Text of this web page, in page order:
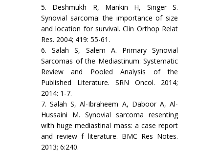
5. Deshmukh R, Mankin H, Singer S.
Synovial sarcoma: the importance of size
and location for survival. Clin Orthop Relat
Res. 2004; 419: 55-61.
6. Salah S, Salem A. Primary Synovial
Sarcomas of the Mediastinum: Systematic
Review and Pooled Analysis of the
Published Literature. SRN Oncol. 2014;
2014: 1-7.
7. Salah S, Al-Ibraheem A, Daboor A, Al-
Hussaini M. Synovial sarcoma resenting
with huge mediastinal mass: a case report
and review f literature. BMC Res Notes.
2013; 6:240.